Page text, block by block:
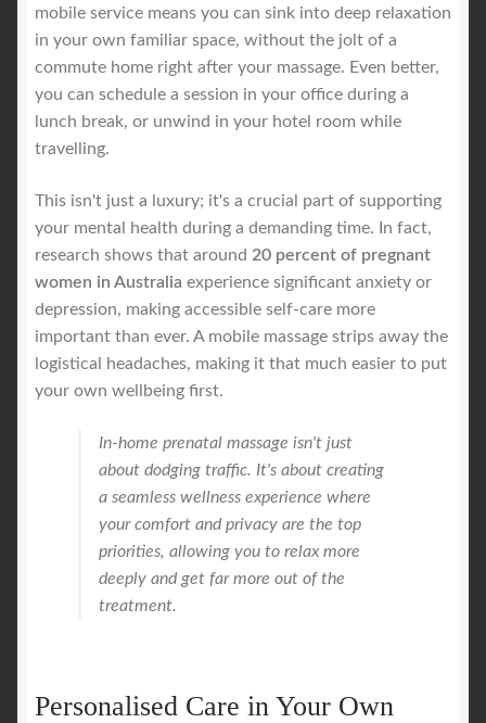
mobile service means you can sink into deep relaxation
in your own familiar space, without the jolt of a
commute home right after your massage. Even better,
you can schedule a session in your office during a
lunch break, or unwind in your hotel room while
travelling.
This isn't just a luxury; it's a crucial part of supporting
your mental health during a demanding time. In fact,
research shows that around 20 percent of pregnant
women in Australia experience significant anxiety or
depression, making accessible self-care more
important than ever. A mobile massage strips away the
logistical headaches, making it that much easier to put
your own wellbeing first.
In-home prenatal massage isn't just
about dodging traffic. It's about creating
a seamless wellness experience where
your comfort and privacy are the top
priorities, allowing you to relax more
deeply and get far more out of the
treatment.
Personalised Care in Your Own